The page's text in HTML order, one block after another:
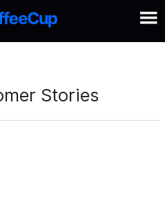
Stories